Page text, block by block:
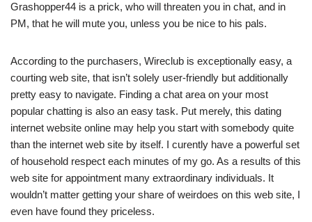
Grashopper44 is a prick, who will threaten you in chat, and in
PM, that he will mute you, unless you be nice to his pals.
According to the purchasers, Wireclub is exceptionally easy, a
courting web site, that isn’t solely user-friendly but additionally
pretty easy to navigate. Finding a chat area on your most
popular chatting is also an easy task. Put merely, this dating
internet website online may help you start with somebody quite
than the internet web site by itself. I curently have a powerful set
of household respect each minutes of my go. As a results of this
web site for appointment many extraordinary individuals. It
wouldn’t matter getting your share of weirdoes on this web site, I
even have found they priceless.